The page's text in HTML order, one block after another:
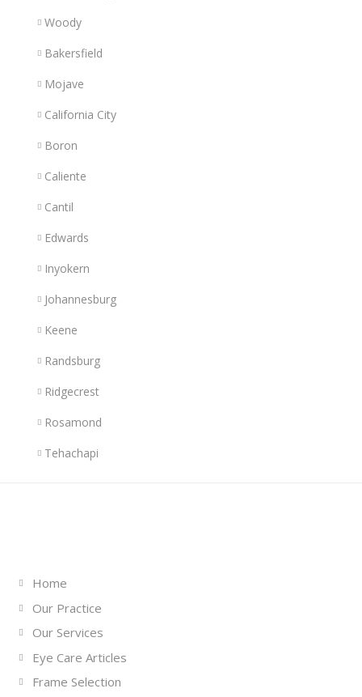
Woody
Bakersfield
Mojave
California City
Boron
Caliente
Cantil
Edwards
Inyokern
Johannesburg
Keene
Randsburg
Ridgecrest
Rosamond
Tehachapi
Home
Our Practice
Our Services
Eye Care Articles
Frame Selection